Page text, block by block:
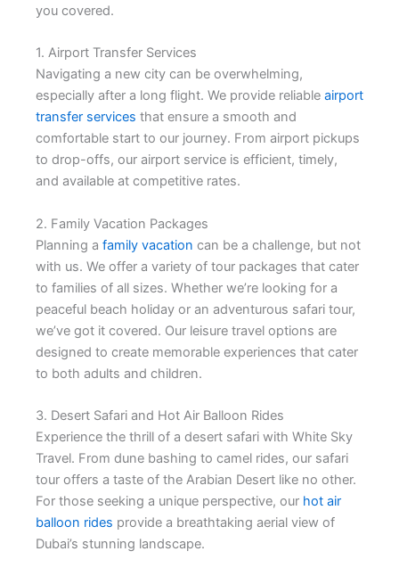
you covered.
1. Airport Transfer Services
Navigating a new city can be overwhelming,
especially after a long flight. We provide reliable airport
transfer services that ensure a smooth and
comfortable start to our journey. From airport pickups
to drop-offs, our airport service is efficient, timely,
and available at competitive rates.
2. Family Vacation Packages
Planning a family vacation can be a challenge, but not
with us. We offer a variety of tour packages that cater
to families of all sizes. Whether we’re looking for a
peaceful beach holiday or an adventurous safari tour,
we’ve got it covered. Our leisure travel options are
designed to create memorable experiences that cater
to both adults and children.
3. Desert Safari and Hot Air Balloon Rides
Experience the thrill of a desert safari with White Sky
Travel. From dune bashing to camel rides, our safari
tour offers a taste of the Arabian Desert like no other.
For those seeking a unique perspective, our hot air
balloon rides provide a breathtaking aerial view of
Dubai’s stunning landscape.